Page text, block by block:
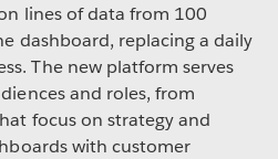
lines of data from 100
dashboard, replacing a daily
The new platform serves
and roles, from
focus on strategy and
with customer